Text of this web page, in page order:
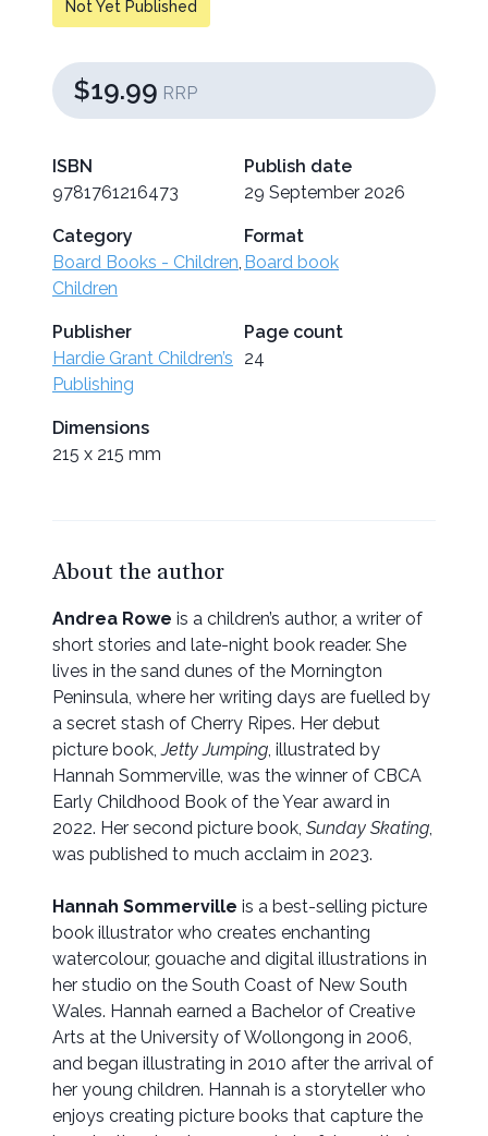
Not Yet Published
$19.99 RRP
ISBN
9781761216473
Publish date
29 September 2026
Category
Board Books - Children,
Children
Format
Board book
Publisher
Hardie Grant Children’s
Publishing
Page count
24
Dimensions
215 x 215 mm
About the author
Andrea Rowe is a children’s author, a writer of
short stories and late-night book reader. She
lives in the sand dunes of the Mornington
Peninsula, where her writing days are fuelled by
a secret stash of Cherry Ripes. Her debut
picture book,Jetty Jumping, illustrated by
Hannah Sommerville, was the winner of CBCA
Early Childhood Book of the Year award in
2022. Her second picture book, Sunday Skating,
was published to much acclaim in 2023.
Hannah Sommerville is a best-selling picture
book illustrator who creates enchanting
watercolour, gouache and digital illustrations in
her studio on the South Coast of New South
Wales. Hannah earned a Bachelor of Creative
Arts at the University of Wollongong in 2006,
and began illustrating in 2010 after the arrival of
her young children. Hannah is a storyteller who
enjoys creating picture books that capture the